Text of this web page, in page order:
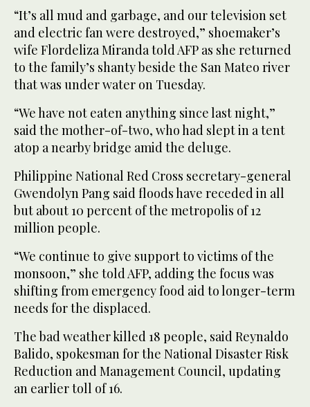
“It’s all mud and garbage, and our television set
and electric fan were destroyed,” shoemaker’s
wife Flordeliza Miranda told AFP as she returned
to the family’s shanty beside the San Mateo river
that was under water on Tuesday.
“We have not eaten anything since last night,”
said the mother-of-two, who had slept in a tent
atop a nearby bridge amid the deluge.
Philippine National Red Cross secretary-general
Gwendolyn Pang said floods have receded in all
but about 10 percent of the metropolis of 12
million people.
“We continue to give support to victims of the
monsoon,” she told AFP, adding the focus was
shifting from emergency food aid to longer-term
needs for the displaced.
The bad weather killed 18 people, said Reynaldo
Balido, spokesman for the National Disaster Risk
Reduction and Management Council, updating
an earlier toll of 16.